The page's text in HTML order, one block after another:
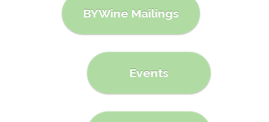
BYWine Mailings
Events